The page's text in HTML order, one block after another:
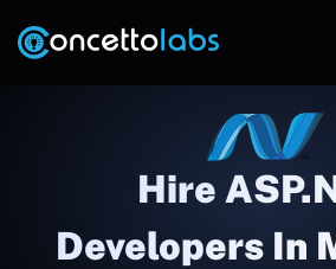
Hire
Developers In